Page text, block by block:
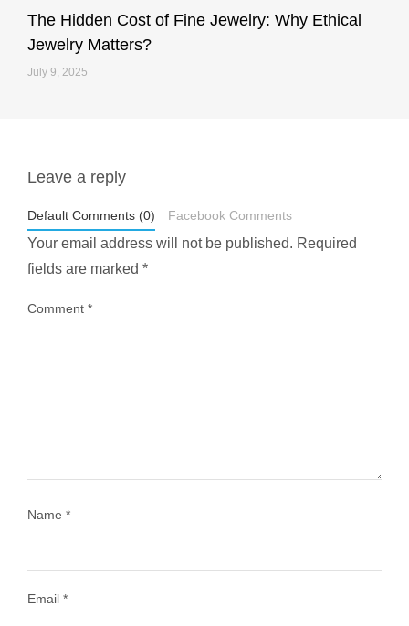
styledestino
The Hidden Cost of Fine Jewelry: Why Ethical
Jewelry Matters?
July 9, 2025
Leave a reply
Default Comments (0) Facebook Comments
Your email address will not be published. Required
fields are marked *
Comment *
Name *
Email *